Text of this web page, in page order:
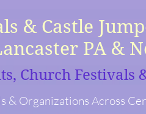
Church Festivals
& Organizations Across
Castle
PA &